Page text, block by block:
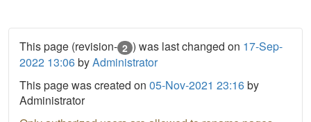
This page (revision- 2 ) was last changed on 17-Sep-
2022 13:06byAdministrator
This page was created on 05-Nov-2021 23:16by
Administrator